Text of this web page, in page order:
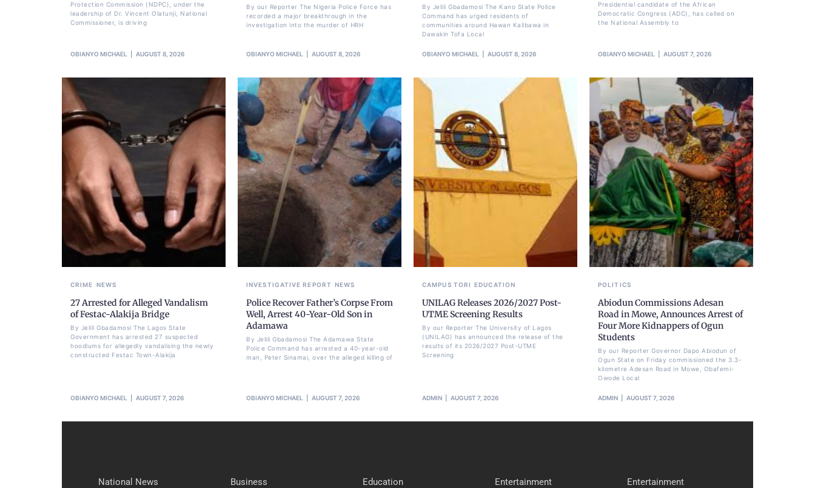
Protection Commission (NDPC), under the
leadership of Dr. Vincent Olatunji, National
Commissioner, is driving
OBIANYO MICHAEL AUGUST 8, 2026
By our Reporter The Nigeria Police Force has
recorded a major breakthrough in the
investigation into the murder of HRH
OBIANYO MICHAEL AUGUST 8, 2026
By Jelili Gbadamosi The Kano State Police
Command has urged residents of
communities around Hawan Kalibawa in
Dawakin Tofa Local
OBIANYO MICHAEL AUGUST 8, 2026
Presidential candidate of the African
Democratic Congress (ADC), has called on
the National Assembly to
OBIANYO MICHAEL AUGUST 7, 2026
CRIME NEWS
27 Arrested for Alleged Vandalism
of Festac-Alakija Bridge
By Jelili Gbadamosi The Lagos State
Government has arrested 27 suspected
hoodlums for allegedly vandalising the newly
constructed Festac Town-Alakija
OBIANYO MICHAEL AUGUST 7, 2026
INVESTIGATIVE REPORT NEWS
Police Recover Father’s Corpse From
Well, Arrest 40-Year-Old Son in
Adamawa
By Jelili Gbadamosi The Adamawa State
Police Command has arrested a 40-year-old
man, Peter Sinamai, over the alleged killing of
OBIANYO MICHAEL AUGUST 7, 2026
CAMPUS TORI EDUCATION
UNILAG Releases 2026/2027 Post-
UTME Screening Results
By our Reporter The University of Lagos
(UNILAG) has announced the release of the
results of its 2026/2027 Post-UTME
Screening
ADMIN AUGUST 7, 2026
POLITICS
Abiodun Commissions Adesan
Road in Mowe, Announces Arrest of
Four More Kidnappers of Ogun
Students
By our Reporter Governor Dapo Abiodun of
Ogun State on Friday commissioned the 3.3-
kilometre Adesan Road in Mowe, Obafemi-
Owode Local
ADMIN AUGUST 7, 2026
National News Business Education Entertainment Entertainment